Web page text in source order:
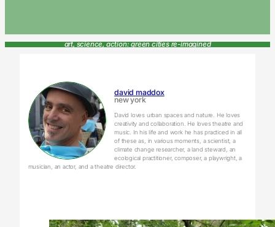
art, science, action: green cities re-imagined
david maddox
new york
David loves urban spaces and nature. He loves
creativity and collaboration. He loves theatre and
music. In his life and work he has practiced in all
of these as, in various moments, a scientist, a
climate change researcher, a land steward, an
ecological practitioner, composer, a playwright, a
musician, an actor, and a theatre director.